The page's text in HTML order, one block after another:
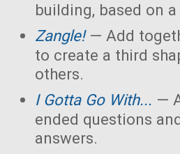
building, based on
Zangle! — Add
to create a third
others.
I Gotta Go With... —
ended questions
answers.